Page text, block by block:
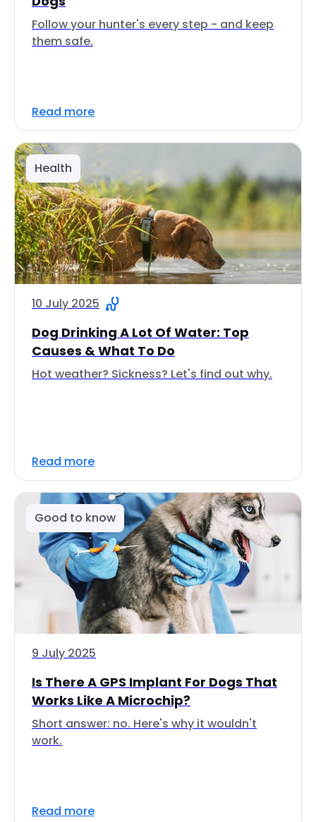
Follow your hunter's every step - and keep
them safe.
Read more
Health
10 July 2025
Dog Drinking A Lot Of Water: Top
Causes & What To Do
Hot weather? Sickness? Let's find out why.
Read more
Good to know
9 July 2025
Is There A GPS Implant For Dogs That
Works Like A Microchip?
Short answer: no. Here's why it wouldn't
work.
Read more